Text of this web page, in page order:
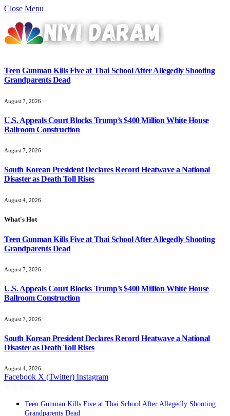
Close Menu
Teen Gunman Kills Five at Thai School After Allegedly Shooting
Grandparents Dead
August 7, 2026
U.S. Appeals Court Blocks Trump’s $400 Million White House
Ballroom Construction
August 7, 2026
South Korean President Declares Record Heatwave a National
Disaster as Death Toll Rises
August 4, 2026
What's Hot
Teen Gunman Kills Five at Thai School After Allegedly Shooting
Grandparents Dead
August 7, 2026
U.S. Appeals Court Blocks Trump’s $400 Million White House
Ballroom Construction
August 7, 2026
South Korean President Declares Record Heatwave a National
Disaster as Death Toll Rises
August 4, 2026
Facebook X (Twitter) Instagram
Teen Gunman Kills Five at Thai School After Allegedly Shooting
Grandparents Dead